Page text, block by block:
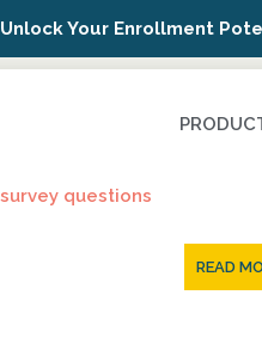
Unlock Your Enrollment
READ